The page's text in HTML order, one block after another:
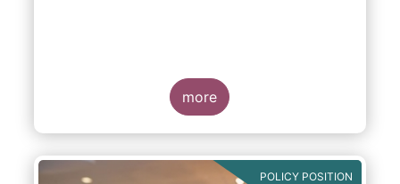
more
POLICY POSITION